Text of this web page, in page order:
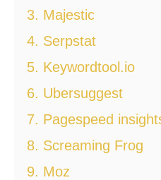
3. Majestic
4. Serpstat
5. Keywordtool.io
6. Ubersuggest
7. Pagespeed
8. Screaming Frog
9. Moz